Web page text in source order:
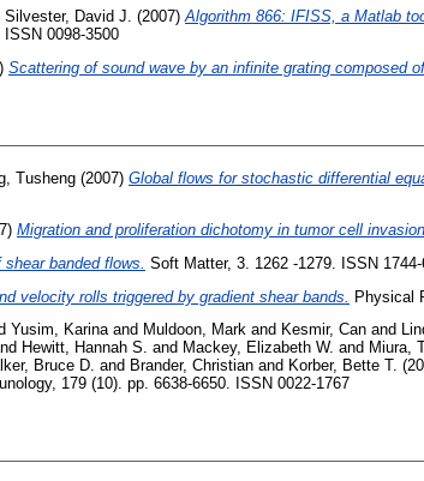
Silvester, David J. (2007)Algorithm 866: IFISS, a Matlab
0098-3500
Scattering of sound wave by an infinite grating composed
Tusheng (2007) Global flows for stochastic differential
Migration and proliferation dichotomy in tumor cell
banded flows. Soft Matter, 3. 1262 -1279. ISSN
velocity rolls triggered by gradient shear bands.
Physical
Yusim, Karinaand Muldoon, Mark and Kesmir, Can and
Hewitt, Hannah S. and Mackey, Elizabeth W. and Miura,
Bruce D. and Brander, Christian and Korber, Bette T.
179 (10). pp. 6638-6650. ISSN 0022-1767